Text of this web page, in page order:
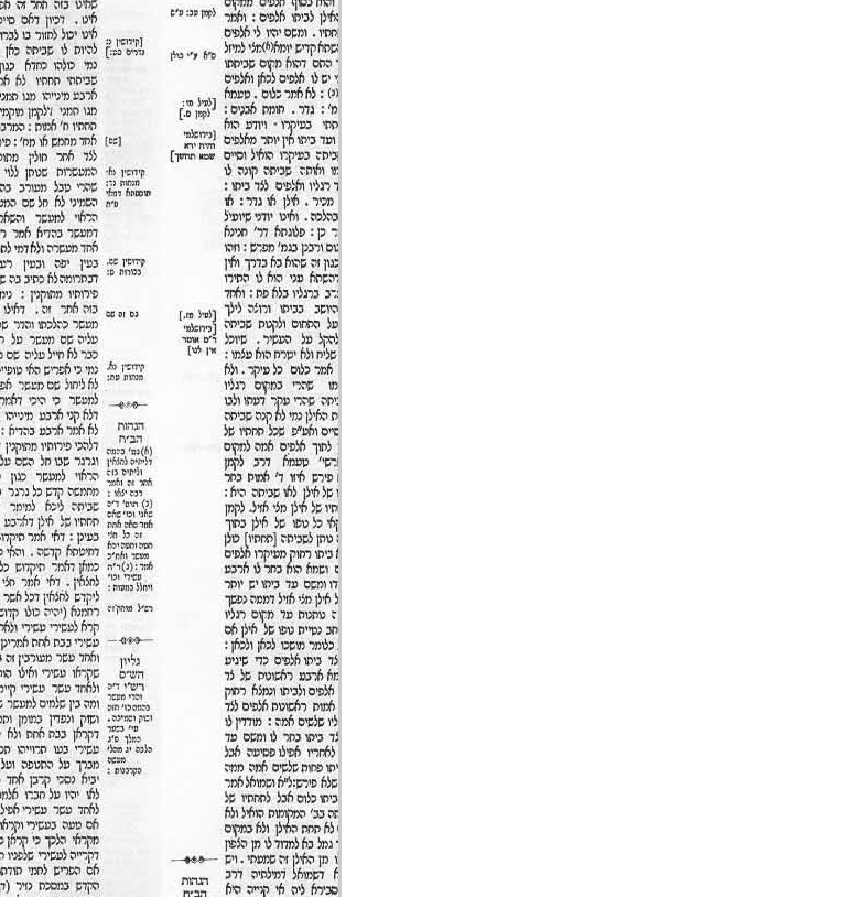
Eruvin 19 -28/ago/20 24m00s
Eruvin 20 -29/ago/20 40m08s
Eruvin 21 -30/ago/20 20m37s
Eruvin 22 -31/ago/20 33m03s
Eruvin 23 -01/set/20 47m54s
Eruvin 24 -02/set/20 18m17s
Eruvin 25 -03/set/20 21m20s
Eruvin 26 -04/set/20 39m59s
Eruvin 27 -05/set/20 38m21s
Eruvin 28 -06/set/20 38m10s
Eruvin 29 -07/set/20 18m37s
Eruvin 30 -08/set/20 48m56s
Eruvin 31 -09/set/20 33m31s
Eruvin 32 -10/set/20 43m56s
Eruvin 33 -11/set/20 44m36s
Eruvin 34 -12/set/20 42m04s
Eruvin 35 -13/set/20 51m49s
Eruvin 36 -14/set/20 16m35s
Eruvin 37 -15/set/20 35m58s
Eruvin 38 -16/set/20 48m20s
Eruvin 39 -17/set/20 37m03s
Eruvin 40 -18/set/20 37m09s
Eruvin 41 -19/set/20 39m37s
Eruvin 42 -20/set/20 43m28s
Eruvin 43 -21/set/20 20m32s
Eruvin 44 -22/set/20 41m44s
Eruvin 45 -23/set/20 41m42s
Eruvin 46 -24/set/20 36m32s
Eruvin 47 -25/set/20 40m18s
Eruvin 48 -26/set/20 31m43s